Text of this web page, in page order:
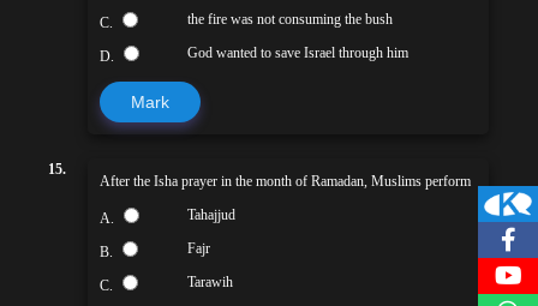
C. the fire was not consuming the bush
D. God wanted to save Israel through him
Mark
15.
After the Isha prayer in the month of Ramadan, Muslims perform
A. Tahajjud
B. Fajr
C. Tarawih